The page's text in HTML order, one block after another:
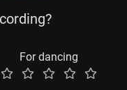
For dancing